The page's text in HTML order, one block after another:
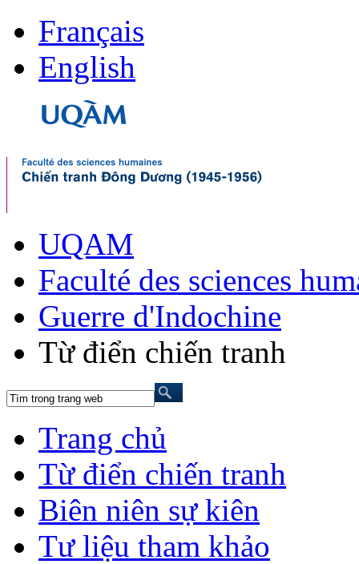
Français
English
UQAM
Faculté des sciences
Guerre d'Indochine
Từ điển chiến tranh
Trang chủ
Từ điển chiến tranh
Biên niên sự kiên
Tư liệu tham khảo